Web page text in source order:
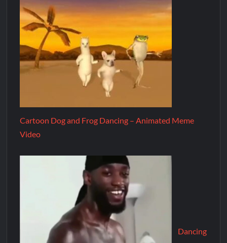
Cartoon Dog and Frog Dancing – Animated Meme
Video
Dancing